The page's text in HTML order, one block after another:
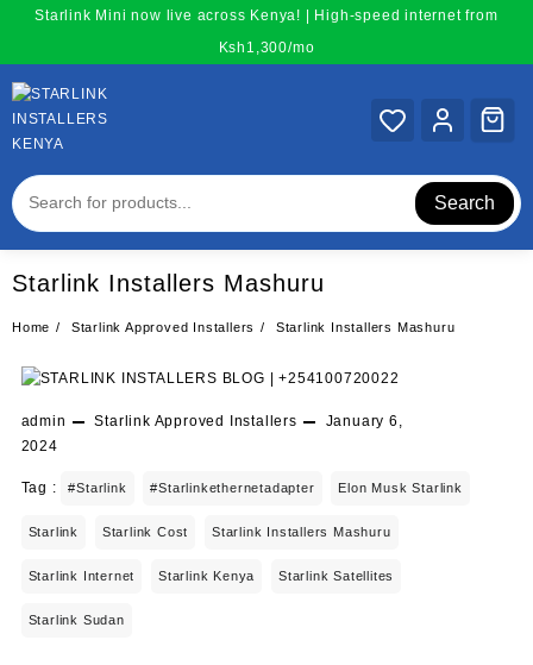
content
Starlink Mini now live across Kenya! | High-speed internet from
Ksh1,300/mo
Search
Starlink Installers Mashuru
Home Starlink Approved Installers Starlink Installers Mashuru
admin Starlink Approved Installers
January 6,
2024
Tag : #starlink #starlinkethernetadapter Elon Musk Starlink
Starlink Starlink Cost Starlink Installers Mashuru
Starlink Internet Starlink Kenya Starlink Satellites
Starlink Sudan